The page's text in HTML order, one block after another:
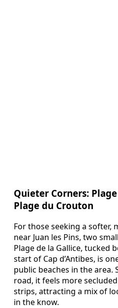
Quieter Corners:
Plage du Crouton
For those seeking a softer,
near Juan les Pins, two
Plage de la Gallice, tucked
start of Cap d’Antibes, is
public beaches in the area.
road, it feels more
strips, attracting a mix of
in the know.